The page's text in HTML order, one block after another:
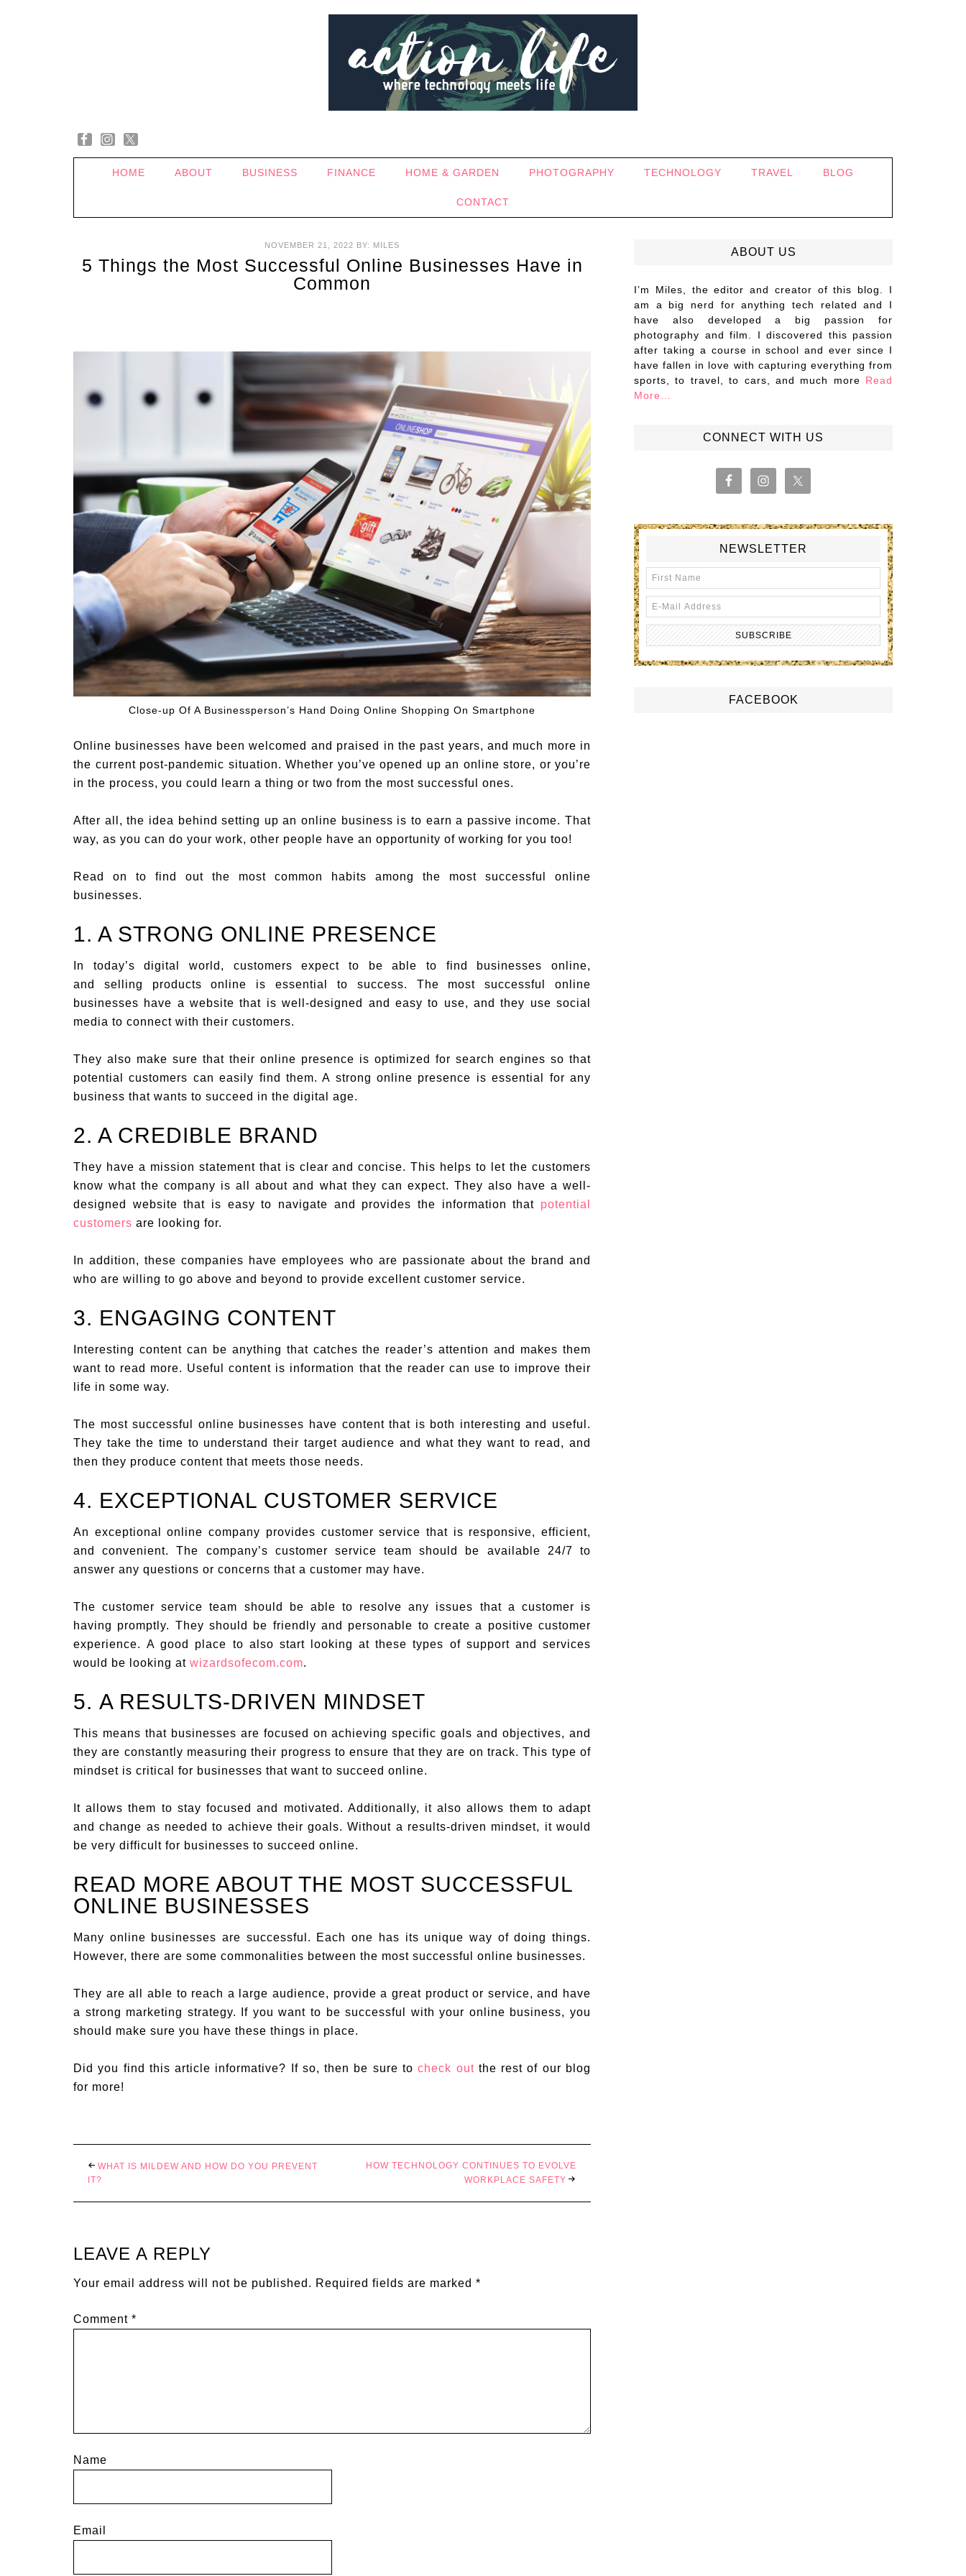
HOME ABOUT BUSINESS FINANCE HOME & GARDEN PHOTOGRAPHY TECHNOLOGY TRAVEL BLOG
CONTACT
NOVEMBER 21, 2022 BY: MILES
5 Things the Most Successful Online Businesses Have in
Common
Close-up Of A Businessperson’s Hand Doing Online Shopping On Smartphone
Online businesses have been welcomed and praised in the past years, and much more in
the current post-pandemic situation. Whether you’ve opened up an online store, or you’re
in the process, you could learn a thing or two from the most successful ones.
After all, the idea behind setting up an online business is to earn a passive income. That
way, as you can do your work, other people have an opportunity of working for you too!
Read on to find out the most common habits among the most successful online
businesses.
1. A STRONG ONLINE PRESENCE
In today’s digital world, customers expect to be able to find businesses online,
and selling products online is essential to success. The most successful online
businesses have a website that is well-designed and easy to use, and they use social
media to connect with their customers.
They also make sure that their online presence is optimized for search engines so that
potential customers can easily find them. A strong online presence is essential for any
business that wants to succeed in the digital age.
2. A CREDIBLE BRAND
They have a mission statement that is clear and concise. This helps to let the customers
know what the company is all about and what they can expect. They also have a well-
designed website that is easy to navigate and provides the information that potential
customers are looking for.
In addition, these companies have employees who are passionate about the brand and
who are willing to go above and beyond to provide excellent customer service.
3. ENGAGING CONTENT
Interesting content can be anything that catches the reader’s attention and makes them
want to read more. Useful content is information that the reader can use to improve their
life in some way.
The most successful online businesses have content that is both interesting and useful.
They take the time to understand their target audience and what they want to read, and
then they produce content that meets those needs.
4. EXCEPTIONAL CUSTOMER SERVICE
An exceptional online company provides customer service that is responsive, efficient,
and convenient. The company’s customer service team should be available 24/7 to
answer any questions or concerns that a customer may have.
The customer service team should be able to resolve any issues that a customer is
having promptly. They should be friendly and personable to create a positive customer
experience. A good place to also start looking at these types of support and services
would be looking at wizardsofecom.com.
5. A RESULTS-DRIVEN MINDSET
This means that businesses are focused on achieving specific goals and objectives, and
they are constantly measuring their progress to ensure that they are on track. This type of
mindset is critical for businesses that want to succeed online.
It allows them to stay focused and motivated. Additionally, it also allows them to adapt
and change as needed to achieve their goals. Without a results-driven mindset, it would
be very difficult for businesses to succeed online.
READ MORE ABOUT THE MOST SUCCESSFUL
ONLINE BUSINESSES
Many online businesses are successful. Each one has its unique way of doing things.
However, there are some commonalities between the most successful online businesses.
They are all able to reach a large audience, provide a great product or service, and have
a strong marketing strategy. If you want to be successful with your online business, you
should make sure you have these things in place.
Did you find this article informative? If so, then be sure tocheck outthe rest of our blog
for more!
WHAT IS MILDEW AND HOW DO YOU PREVENT
IT?
HOW TECHNOLOGY CONTINUES TO EVOLVE
WORKPLACE SAFETY
LEAVE A REPLY
Your email address will not be published. Required fields are marked *
Comment *
Name
Email
ABOUT US
I’m Miles, the editor and creator of this blog. I
am a big nerd for anything tech related and I
have also developed a big passion for
photography and film. I discovered this passion
after taking a course in school and ever since I
have fallen in love with capturing everything from
sports, to travel, to cars, and much more Read
More…
CONNECT WITH US
NEWSLETTER
FACEBOOK